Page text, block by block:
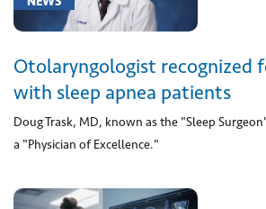
partial
seizures
[G47.30]
Sleep
Apnea
(1)
Adult
Otolaryngologist recognized
with sleep apnea patients
Doug Trask, MD, known as the "Sleep
a "Physician of Excellence."